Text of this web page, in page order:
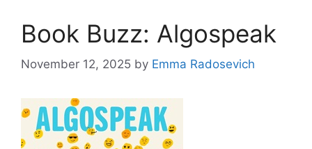
Book Buzz: Algospeak
November 12, 2025 by Emma Radosevich